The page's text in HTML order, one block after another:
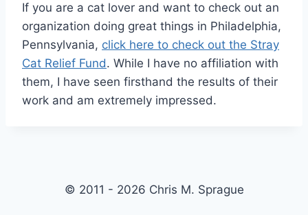
If you are a cat lover and want to check out an
organization doing great things in Philadelphia,
Pennsylvania, click here to check out the Stray
Cat Relief Fund. While I have no affiliation with
them, I have seen firsthand the results of their
work and am extremely impressed.
© 2011 - 2026 Chris M. Sprague